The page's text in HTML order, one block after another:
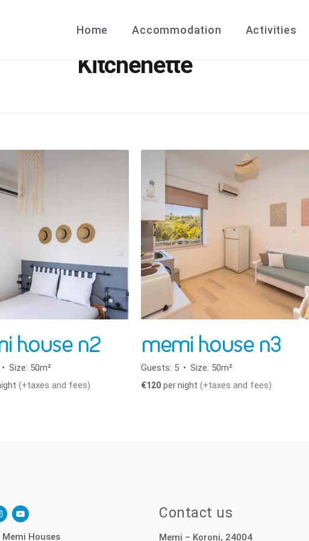
Home Accommodation Activities
Kitchenette
house n2
Size: 50m²
(+taxes and fees)
memi house n3
Guests: 5 Size: 50m²
€120 per night (+taxes and fees)
youtube-
play
Houses
Contact us
Memi – Koroni, 24004